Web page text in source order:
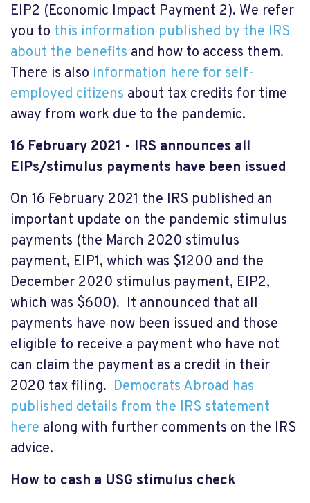
EIP2 (Economic Impact Payment 2). We refer
you to this information published by the IRS
about the benefits and how to access them.
There is also information here for self-
employed citizens about tax credits for time
away from work due to the pandemic.
16 February 2021 - IRS announces all
EIPs/stimulus payments have been issued
On 16 February 2021 the IRS published an
important update on the pandemic stimulus
payments (the March 2020 stimulus
payment, EIP1, which was $1200 and the
December 2020 stimulus payment, EIP2,
which was $600). It announced that all
payments have now been issued and those
eligible to receive a payment who have not
can claim the payment as a credit in their
2020 tax filing. Democrats Abroad has
published details from the IRS statement
here along with further comments on the IRS
advice.
How to cash a USG stimulus check